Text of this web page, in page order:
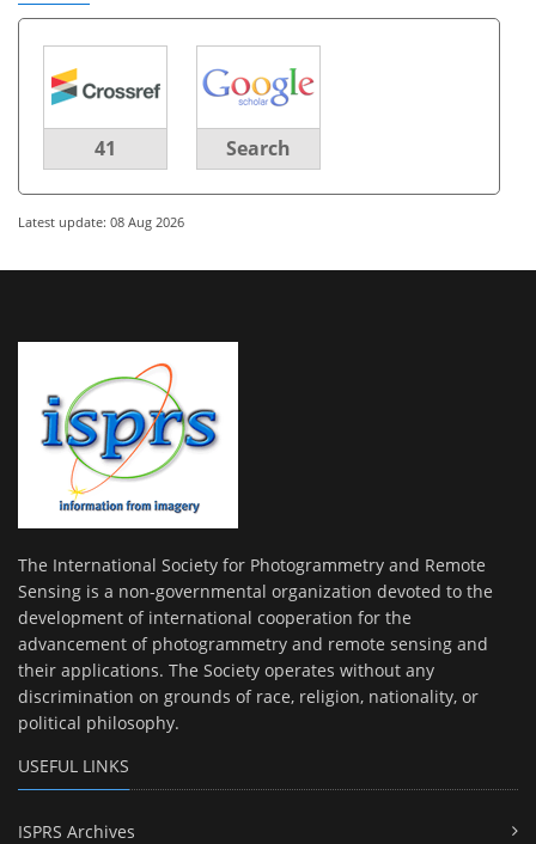
41 Search
Latest update: 08 Aug 2026
The International Society for Photogrammetry and Remote
Sensing is a non-governmental organization devoted to the
development of international cooperation for the
advancement of photogrammetry and remote sensing and
their applications. The Society operates without any
discrimination on grounds of race, religion, nationality, or
political philosophy.
USEFUL LINKS
ISPRS Archives